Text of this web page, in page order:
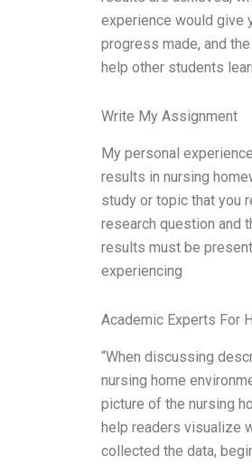
experience would give
progress made, and
help other students
Write My Assignment
My personal
results in nursing
study or topic that you
research question and
results must be
experiencing
Academic Experts For
“When discussing
nursing home
picture of the nursing
help readers visualize
collected the data,